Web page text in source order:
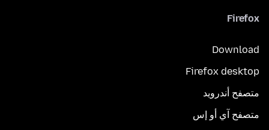
Firefox
Download
Firefox desktop
متصفح أندرويد
متصفح آي أو إس